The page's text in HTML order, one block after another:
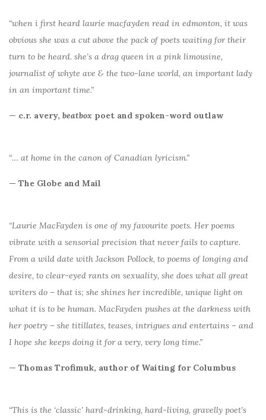
“when i first heard laurie macfayden read in edmonton, it was
obvious she was a cut above the pack of poets waiting for their
turn to be heard. she’s a drag queen in a pink limousine,
journalist of whyte ave & the two-lane world, an important lady
in an important time.”
— c.r. avery, beatbox poet and spoken-word outlaw
“… at home in the canon of Canadian lyricism.”
— The Globe and Mail
“Laurie MacFayden is one of my favourite poets. Her poems
vibrate with a sensorial precision that never fails to capture.
From a wild date with Jackson Pollock, to poems of longing and
desire, to clear-eyed rants on sexuality, she does what all great
writers do – that is; she shines her incredible, unique light on
what it is to be human. MacFayden pushes at the darkness with
her poetry – she titillates, teases, intrigues and entertains – and
I hope she keeps doing it for a very, very long time.”
— Thomas Trofimuk, author of Waiting for Columbus
“This is the ‘classic’ hard-drinking, hard-living, gravelly poet’s